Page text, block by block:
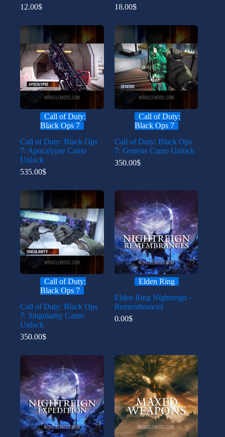
12.00$
18.00$
Call of Duty:
Black Ops 7
Call of Duty: Black Ops
7: Apocalypse Camo
Unlock
535.00$
Call of Duty:
Black Ops 7
Call of Duty: Black Ops
7: Genesis Camo Unlock
350.00$
Call of Duty:
Black Ops 7
Call of Duty: Black Ops
7: Singularity Camo
Unlock
350.00$
Elden Ring
Elden Ring Nightreign –
Remembrances
0.00$